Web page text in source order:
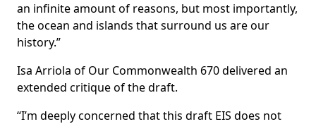
an infinite amount of reasons, but most importantly,
the ocean and islands that surround us are our
history.”
Isa Arriola of Our Commonwealth 670 delivered an
extended critique of the draft.
“I’m deeply concerned that this draft EIS does not